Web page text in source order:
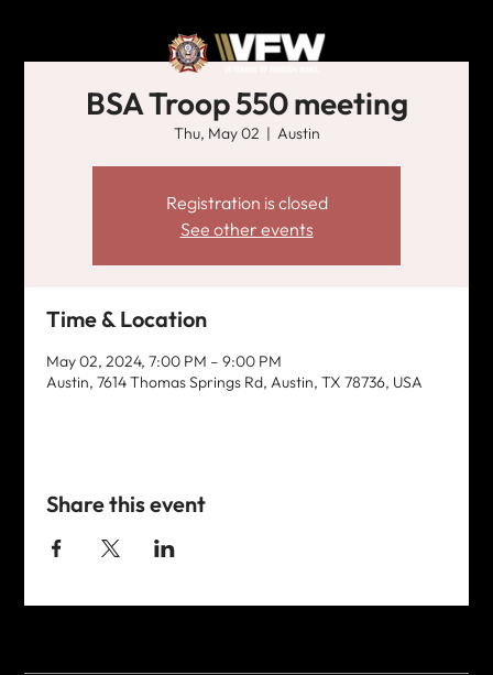
BSA Troop 550 meeting
Thu, May 02
  |
Austin
Registration is closed
See other events
Time & Location
May 02, 2024, 7:00 PM – 9:00 PM
Austin, 7614 Thomas Springs Rd, Austin, TX 78736, USA
Share this event